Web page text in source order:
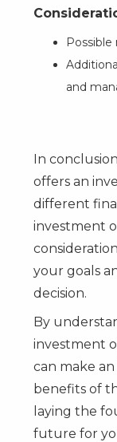
and
In
offers an
different
investment
your goals
decision.
By
investment
can make
benefits of
laying the
future for